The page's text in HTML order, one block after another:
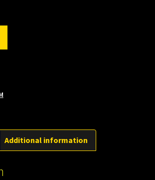
Additional information